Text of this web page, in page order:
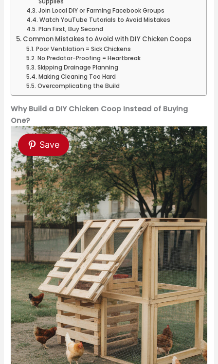
Join Local DIY or Farming Facebook Groups
Watch YouTube Tutorials to Avoid Mistakes
Plan First, Buy Second
Common Mistakes to Avoid with DIY Chicken Coops
Poor Ventilation = Sick Chickens
No Predator-Proofing = Heartbreak
Skipping Drainage Planning
Making Cleaning Too Hard
Overcomplicating the Build
Why Build a DIY Chicken Coop Instead of Buying
One?
Save